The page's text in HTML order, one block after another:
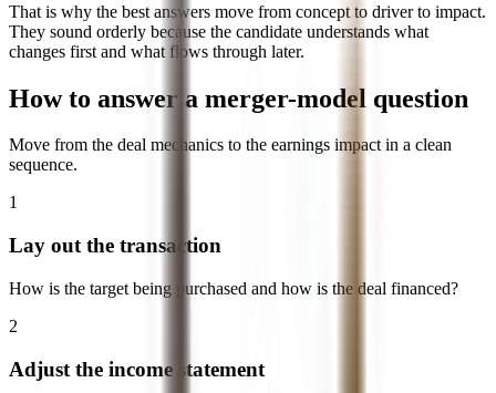
That is why the best answers move from concept to driver to impact.
They sound orderly because the candidate understands what
changes first and what flows through later.
How to answer a merger-model question
Move from the deal mechanics to the earnings impact in a clean
sequence.
1
Lay out the transaction
How is the target being purchased and how is the deal financed?
2
Adjust the income statement